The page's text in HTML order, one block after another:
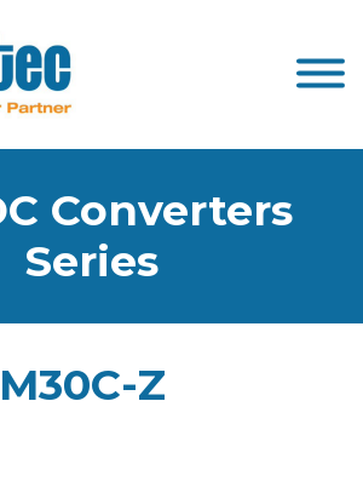
Converters
Series
Z